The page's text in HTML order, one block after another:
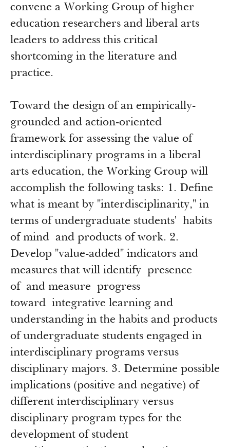
convene a Working Group of higher
education researchers and liberal arts
leaders to address this critical
shortcoming in the literature and
practice.
Toward the design of an empirically-
grounded and action-oriented
framework for assessing the value of
interdisciplinary programs in a liberal
arts education, the Working Group will
accomplish the following tasks: 1. Define
what is meant by "interdisciplinarity," in
terms of undergraduate students' habits
of mind and products of work. 2.
Develop "value-added" indicators and
measures that will identify presence
of and measure progress
toward integrative learning and
understanding in the habits and products
of undergraduate students engaged in
interdisciplinary programs versus
disciplinary majors. 3. Determine possible
implications (positive and negative) of
different interdisciplinary versus
disciplinary program types for the
development of student